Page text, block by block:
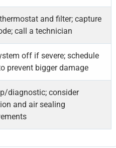
and filter; capture
call a technician
off if severe; schedule
prevent bigger damage
diagnostic; consider
and air sealing